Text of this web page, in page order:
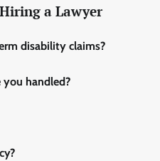
a Lawyer
disability claims?
you handled?